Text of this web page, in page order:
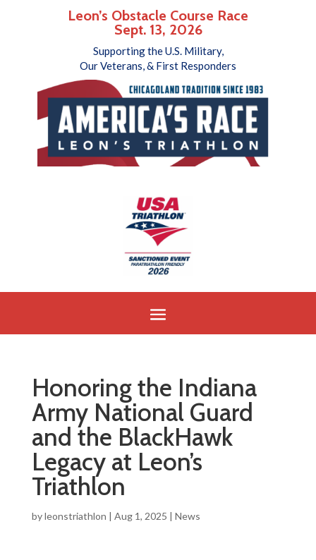
Leon’s Obstacle Course Race
Sept. 13, 2026
Supporting the U.S. Military,
Our Veterans, & First Responders
Honoring the Indiana
Army National Guard
and the BlackHawk
Legacy at Leon’s
Triathlon
byleonstriathlon | Aug 1, 2025 | News